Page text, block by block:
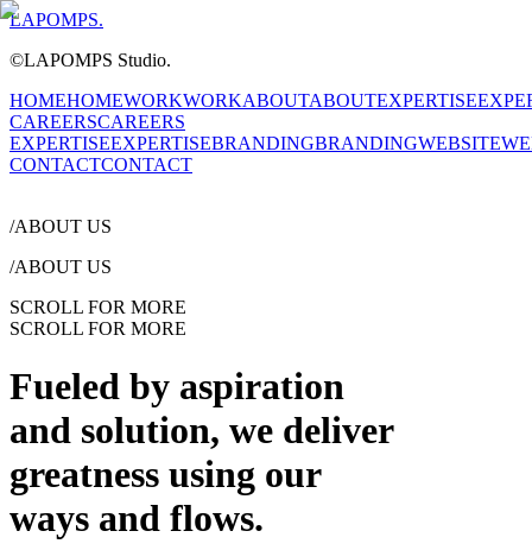
LAPOMPS.
©LAPOMPS Studio.
HOMEHOMEWORKWORKABOUTABOUTEXPERTISE
CAREERSCAREERS
EXPERTISEEXPERTISEBRANDINGBRANDINGWEBSITE
CONTACTCONTACT
/ABOUT US
/ABOUT US
SCROLL FOR MORE
SCROLL FOR MORE
Fueled by aspiration
and solution, we deliver
greatness using our
ways and flows.